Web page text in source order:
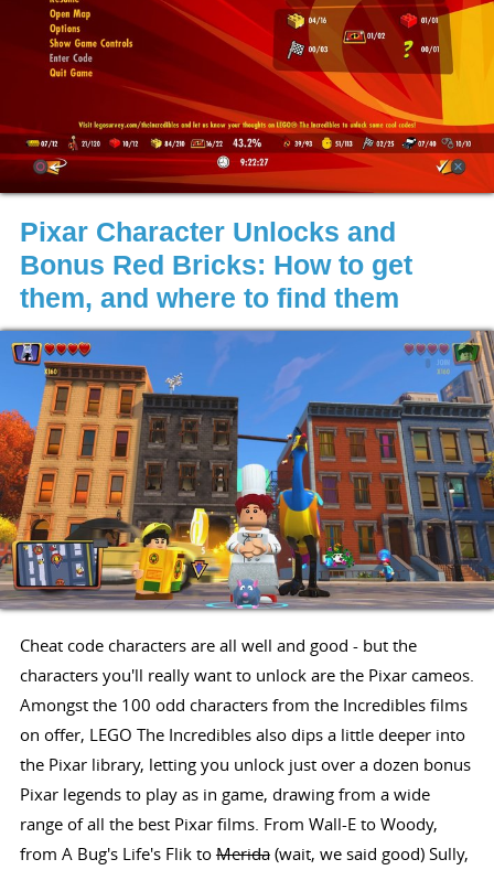
Pixar Character Unlocks and
Bonus Red Bricks: How to get
them, and where to find them
Cheat code characters are all well and good - but the
characters you'll really want to unlock are the Pixar cameos.
Amongst the 100 odd characters from the Incredibles films
on offer, LEGO The Incredibles also dips a little deeper into
the Pixar library, letting you unlock just over a dozen bonus
Pixar legends to play as in game, drawing from a wide
range of all the best Pixar films. From Wall-E to Woody,
from A Bug's Life's Flik to Merida(wait, we said good) Sully,